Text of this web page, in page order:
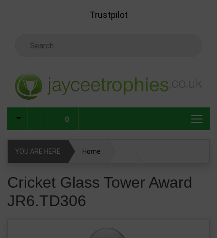
Trustpilot
0
YOU ARE HERE Home
Glass & Crystal Awards
Cricket Glass Tower Award
JR6.TD306